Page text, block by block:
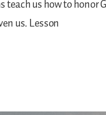
teach us how to honor
us.Lesson